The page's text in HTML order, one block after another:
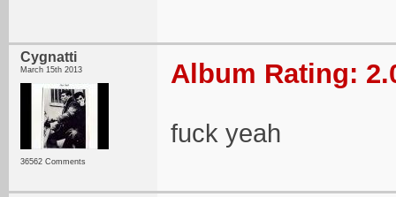
Cygnatti
March 15th 2013
36562 Comments
Album Rating:
fuck yeah